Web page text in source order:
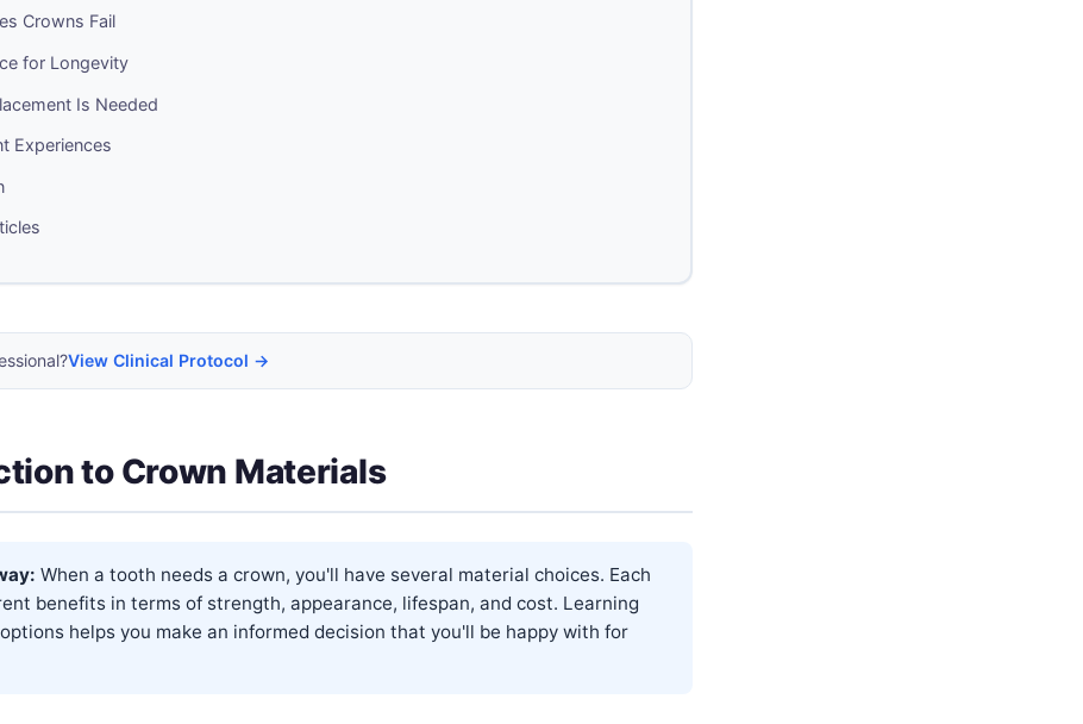
Crowns Fail
for Longevity
Is Needed
Experiences
View Clinical Protocol →
to Crown Materials
When a tooth needs a crown, you'll have several material choices. Each
benefits in terms of strength, appearance, lifespan, and cost. Learning
helps you make an informed decision that you'll be happy with for